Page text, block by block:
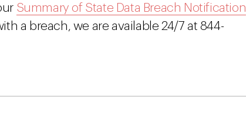
Summary of State Data Breach Notification
a breach, we are available 24/7 at 844-